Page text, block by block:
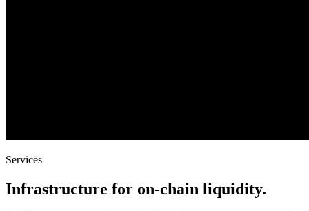
Services
Infrastructure for on-chain liquidity.